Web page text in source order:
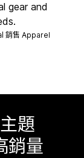
gear and
銷售 Apparel
題
銷量